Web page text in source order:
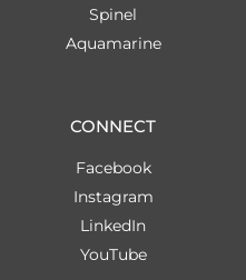
Spinel
Aquamarine
CONNECT
Facebook
Instagram
LinkedIn
YouTube